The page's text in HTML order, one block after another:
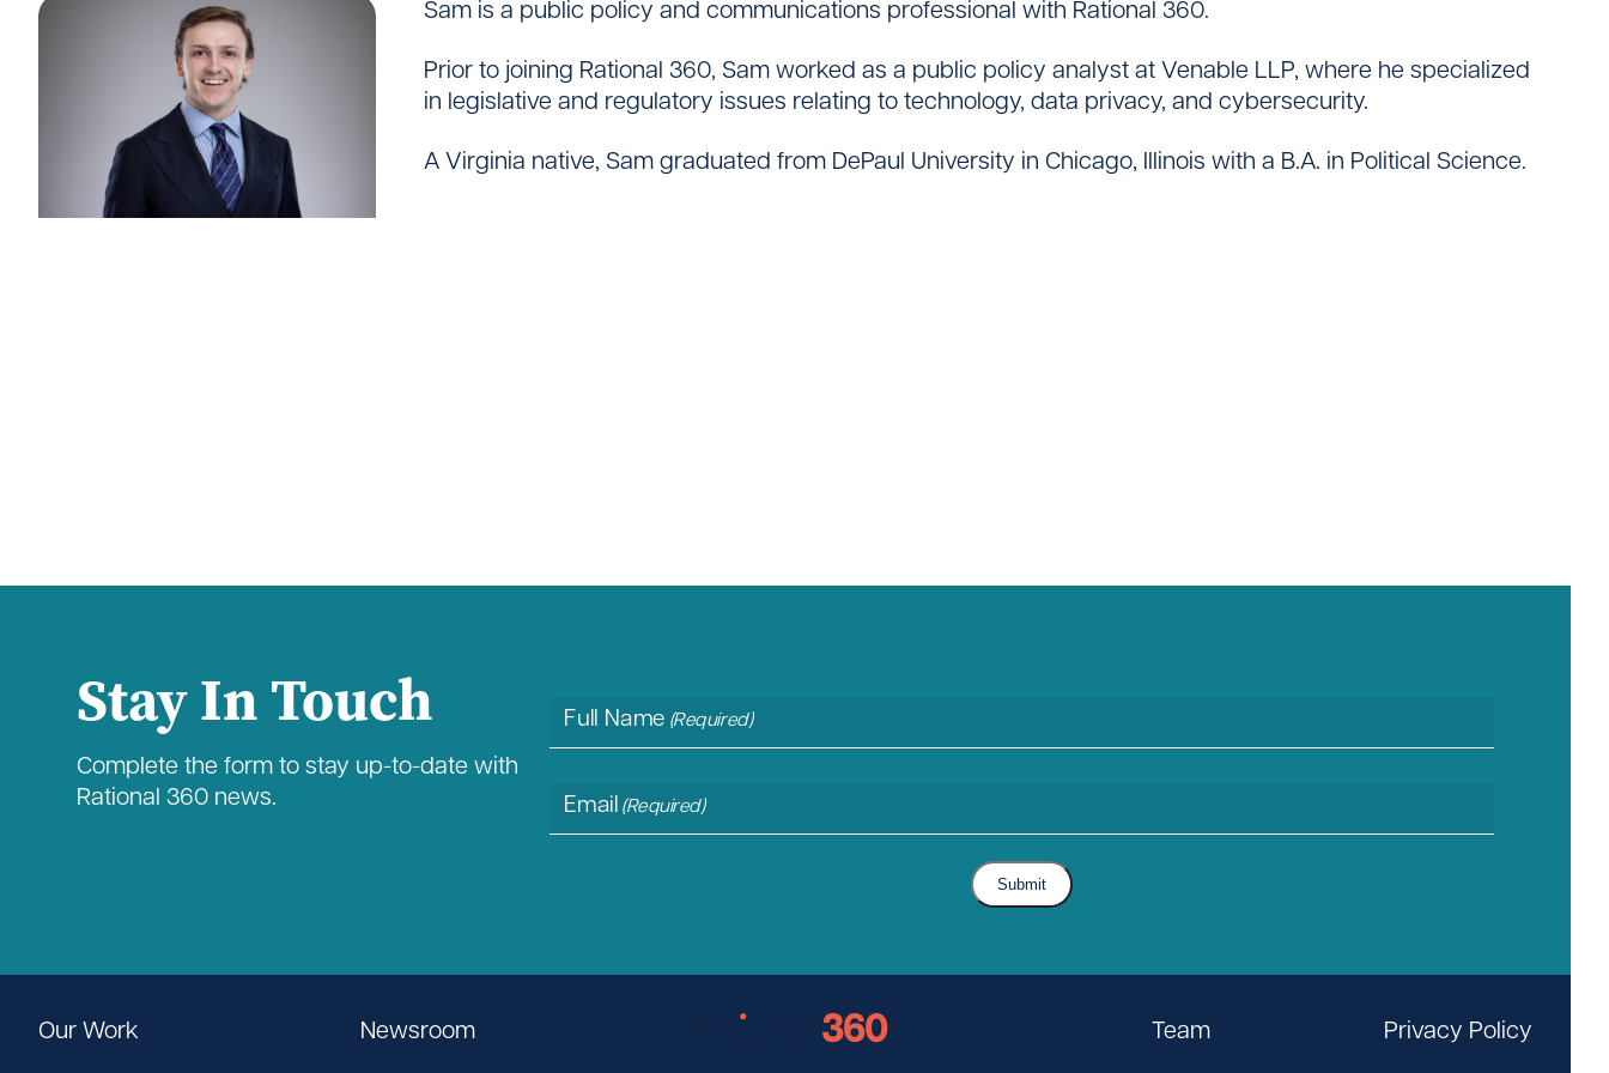
Contact
Sam is a public policy and communications professional with Rational 360.
Prior to joining Rational 360, Sam worked as a public policy analyst at Venable LLP, where he specialized
in legislative and regulatory issues relating to technology, data privacy, and cybersecurity.
A Virginia native, Sam graduated from DePaul University in Chicago, Illinois with a B.A. in Political Science.
Stay In Touch
Complete the form to stay up-to-date with
Rational 360 news.
Full Name (Required)
Email(Required)
Submit
Our Work Newsroom Team Privacy Policy